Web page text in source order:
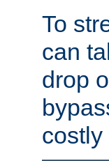
To
can
drop
costly